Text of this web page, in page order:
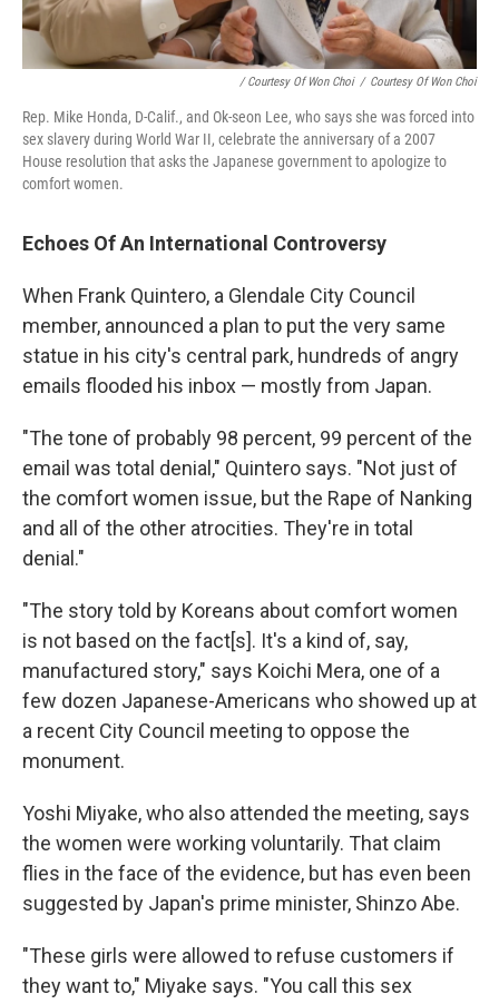
/ Courtesy Of Won Choi / Courtesy Of Won Choi
Rep. Mike Honda, D-Calif., and Ok-seon Lee, who says she was forced into
sex slavery during World War II, celebrate the anniversary of a 2007
House resolution that asks the Japanese government to apologize to
comfort women.
Echoes Of An International Controversy
When Frank Quintero, a Glendale City Council
member, announced a plan to put the very same
statue in his city's central park, hundreds of angry
emails flooded his inbox — mostly from Japan.
"The tone of probably 98 percent, 99 percent of the
email was total denial," Quintero says. "Not just of
the comfort women issue, but the Rape of Nanking
and all of the other atrocities. They're in total
denial."
"The story told by Koreans about comfort women
is not based on the fact[s]. It's a kind of, say,
manufactured story," says Koichi Mera, one of a
few dozen Japanese-Americans who showed up at
a recent City Council meeting to oppose the
monument.
Yoshi Miyake, who also attended the meeting, says
the women were working voluntarily. That claim
flies in the face of the evidence, but has even been
suggested by Japan's prime minister, Shinzo Abe.
"These girls were allowed to refuse customers if
they want to," Miyake says. "You call this sex